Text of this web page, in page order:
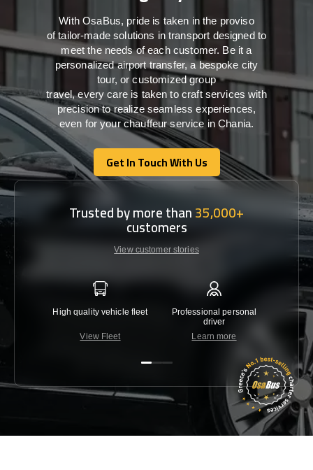
WithOsaBus, pride is taken inthe proviso
oftailor-madesolutions intransport designed to
meet theneeds ofeachcustomer. Beit a
personalized airport transfer, a bespoke city
tour, or customized group
travel,every care is taken to craft serviceswith
precisiontorealize seamlessexperiences,
even for your chauffeur service in Chania.
Get In Touch With Us
Get In Touch With Us
Trusted by more than35,000+
customers
View customer stories
High quality vehicle fleet
View Fleet
Professional personal
driver
Learn more